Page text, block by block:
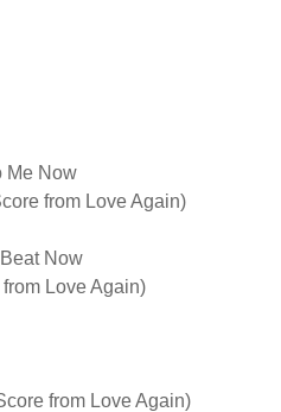
Me Now
from Love Again)
Now
Love Again)
from Love Again)